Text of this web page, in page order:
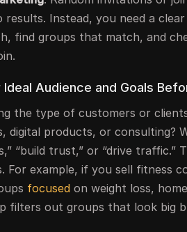
results. Instead, you need a
find groups that match, and
Ideal Audience and Goals
the type of customers or
digital products, or consulting?
“build trust,” or “drive traffic.”
For example, if you sell fitness
focused on weight loss,
filters out groups that look big